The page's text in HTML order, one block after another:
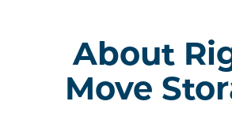
About
Move